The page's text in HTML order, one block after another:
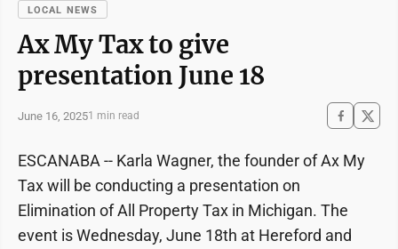
LOCAL NEWS
Ax My Tax to give
presentation June 18
June 16, 20251 min read
ESCANABA -- Karla Wagner, the founder of Ax My
Tax will be conducting a presentation on
Elimination of All Property Tax in Michigan. The
event is Wednesday, June 18th at Hereford and